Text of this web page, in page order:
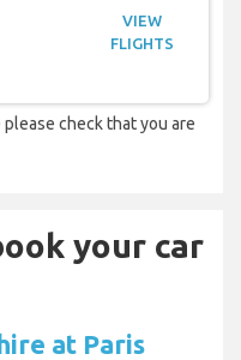
VIEW
FLIGHTS
check that you are
your car
at Paris